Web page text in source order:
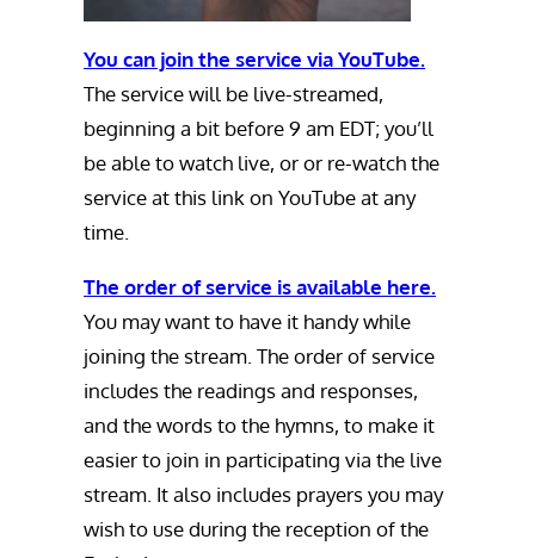
You can join the service via YouTube.
The service will be live-streamed,
beginning a bit before 9 am EDT; you’ll
be able to watch live, or or re-watch the
service at this link on YouTube at any
time.
The order of service is available here.
You may want to have it handy while
joining the stream. The order of service
includes the readings and responses,
and the words to the hymns, to make it
easier to join in participating via the live
stream. It also includes prayers you may
wish to use during the reception of the